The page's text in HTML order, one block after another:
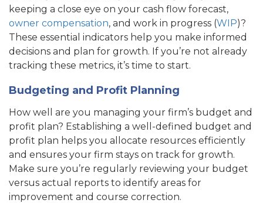
keeping a close eye on your cash flow forecast,
owner compensation, and work in progress (WIP)?
These essential indicators help you make informed
decisions and plan for growth. If you’re not already
tracking these metrics, it’s time to start.
Budgeting and Profit Planning
How well are you managing your firm’s budget and
profit plan? Establishing a well-defined budget and
profit plan helps you allocate resources efficiently
and ensures your firm stays on track for growth.
Make sure you’re regularly reviewing your budget
versus actual reports to identify areas for
improvement and course correction.